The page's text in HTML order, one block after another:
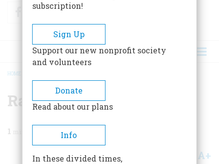
FacebookTwitter
BREADCRUMB
HOME
Radio Reactions
1
Share A+
subscription!
Sign Up
Support our new nonprofit society
and volunteers
Donate
Read about our plans
Info
In these divided times,